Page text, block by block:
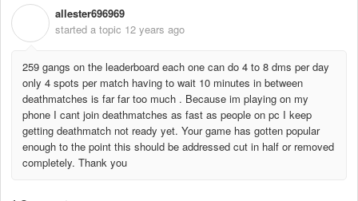
allester696969
started a topic 12 years ago
259 gangs on the leaderboard each one can do 4 to 8 dms per day
only 4 spots per match having to wait 10 minutes in between
deathmatches is far far too much . Because im playing on my
phone I cant join deathmatches as fast as people on pc I keep
getting deathmatch not ready yet. Your game has gotten popular
enough to the point this should be addressed cut in half or removed
completely. Thank you